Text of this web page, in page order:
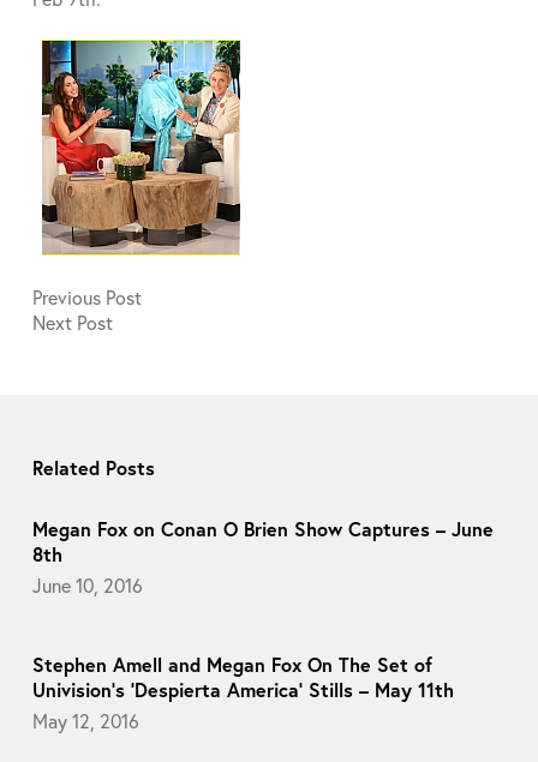
Previous Post
Next Post
Related Posts
Megan Fox on Conan O Brien Show Captures – June
8th
June 10, 2016
Stephen Amell and Megan Fox On The Set of
Univision’s ‘Despierta America’ Stills – May 11th
May 12, 2016